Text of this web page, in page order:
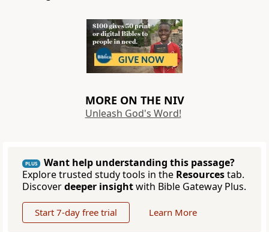
MORE ON THE NIV
Unleash God's Word!
PLUS
Want help understanding this passage?
Explore trusted study tools in the Resourcestab.
Discoverdeeper insightwith Bible Gateway Plus.
Start 7-day free trial Learn More